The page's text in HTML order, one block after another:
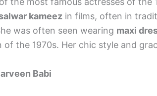
kameez in films, often in
was often seen wearing maxi
of the 1970s. Her chic style and
Babi